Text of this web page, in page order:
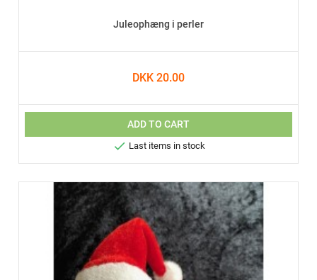
Juleophæng i perler
DKK 20.00
ADD TO CART
 Last items in stock